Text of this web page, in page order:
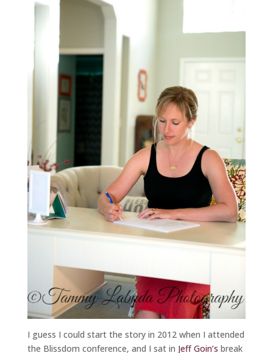
I guess I could start the story in 2012 when I attended
the Blissdom conference, and I sat in Jeff Goin’s break